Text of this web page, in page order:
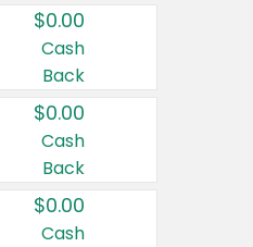
$0.00
Cash
Back
$0.00
Cash
Back
$0.00
Cash